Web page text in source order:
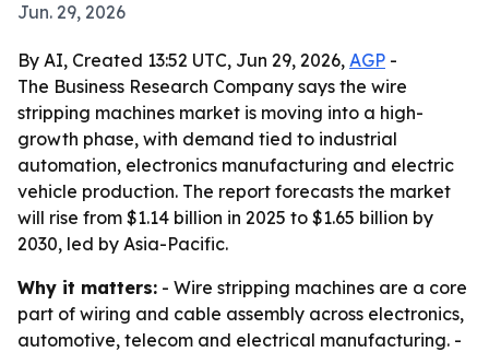
Jun. 29, 2026
By AI, Created 13:52 UTC, Jun 29, 2026, AGP -
The Business Research Company says the wire
stripping machines market is moving into a high-
growth phase, with demand tied to industrial
automation, electronics manufacturing and electric
vehicle production. The report forecasts the market
will rise from $1.14 billion in 2025 to $1.65 billion by
2030, led by Asia-Pacific.
Why it matters: - Wire stripping machines are a core
part of wiring and cable assembly across electronics,
automotive, telecom and electrical manufacturing. -